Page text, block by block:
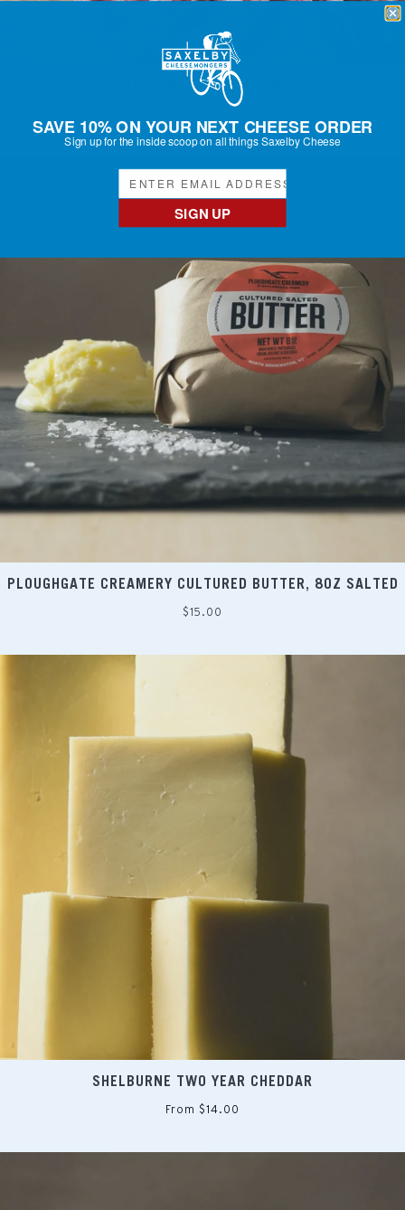
RUST BELT SAUCISSON
price
PLOUGHGATE CREAMERY CULTURED BUTTER, 8OZ SALTED
Regular
$15.00
SHELBURNE TWO YEAR CHEDDAR
From $14.00
SAVE 10% ON YOUR NEXT CHEESE ORDER
Sign up for the inside scoop on all things Saxelby Cheese
SIGN UP